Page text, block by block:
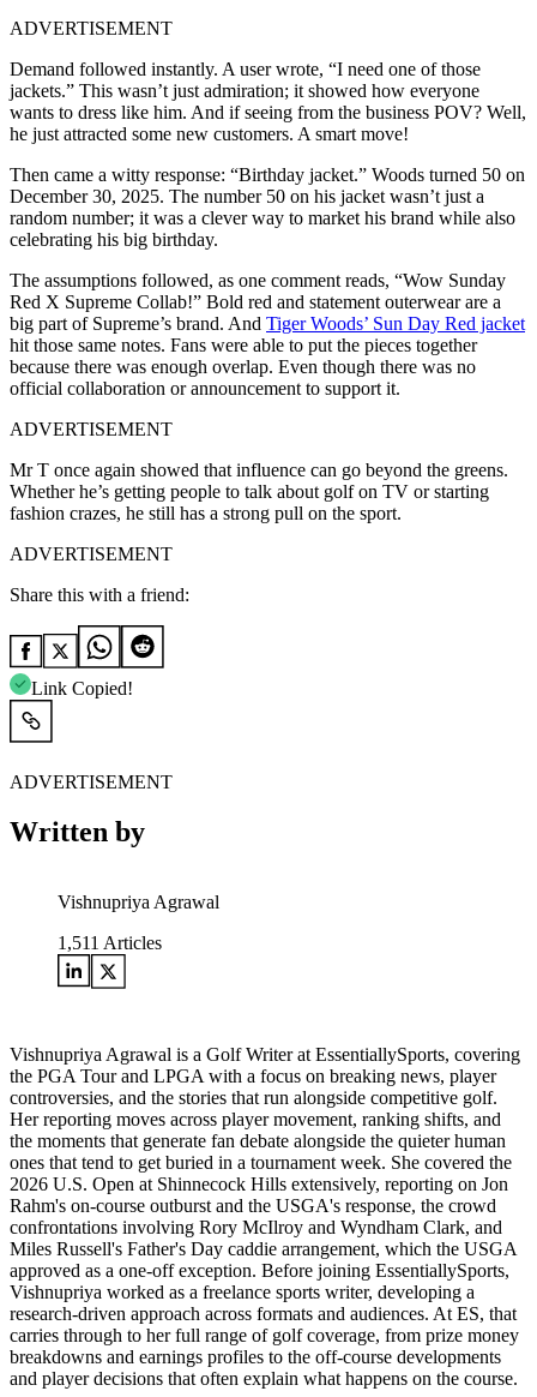
ADVERTISEMENT
Demand followed instantly. A user wrote, “I need one of those
jackets.” This wasn’t just admiration; it showed how everyone
wants to dress like him. And if seeing from the business POV? Well,
he just attracted some new customers. A smart move!
Then came a witty response: “Birthday jacket.” Woods turned 50 on
December 30, 2025. The number 50 on his jacket wasn’t just a
random number; it was a clever way to market his brand while also
celebrating his big birthday.
The assumptions followed, as one comment reads, “Wow Sunday
Red X Supreme Collab!” Bold red and statement outerwear are a
big part of Supreme’s brand. And Tiger Woods’ Sun Day Red jacket
hit those same notes. Fans were able to put the pieces together
because there was enough overlap. Even though there was no
official collaboration or announcement to support it.
ADVERTISEMENT
Mr T once again showed that influence can go beyond the greens.
Whether he’s getting people to talk about golf on TV or starting
fashion crazes, he still has a strong pull on the sport.
ADVERTISEMENT
Share this with a friend:
Link Copied!
ADVERTISEMENT
Written by
Vishnupriya Agrawal
1,511 Articles
Vishnupriya Agrawal is a Golf Writer at EssentiallySports, covering
the PGA Tour and LPGA with a focus on breaking news, player
controversies, and the stories that run alongside competitive golf.
Her reporting moves across player movement, ranking shifts, and
the moments that generate fan debate alongside the quieter human
ones that tend to get buried in a tournament week. She covered the
2026 U.S. Open at Shinnecock Hills extensively, reporting on Jon
Rahm's on-course outburst and the USGA's response, the crowd
confrontations involving Rory McIlroy and Wyndham Clark, and
Miles Russell's Father's Day caddie arrangement, which the USGA
approved as a one-off exception. Before joining EssentiallySports,
Vishnupriya worked as a freelance sports writer, developing a
research-driven approach across formats and audiences. At ES, that
carries through to her full range of golf coverage, from prize money
breakdowns and earnings profiles to the off-course developments
and player decisions that often explain what happens on the course.